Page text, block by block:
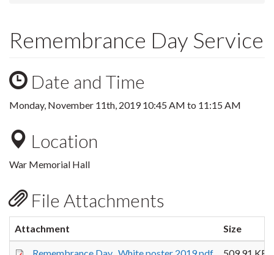
Remembrance Day Service
Date and Time
Monday, November 11th, 201910:45 AM to 11:15 AM
Location
War Memorial Hall
File Attachments
Attachment Size